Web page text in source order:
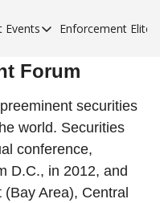
Events
Events
Upcoming Forums
Sponsor a Forum
Enforcement Elite
Forum
securities
world. Securities
conference,
D.C., in 2012, and
Area), Central